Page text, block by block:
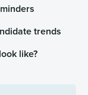
trends
like?